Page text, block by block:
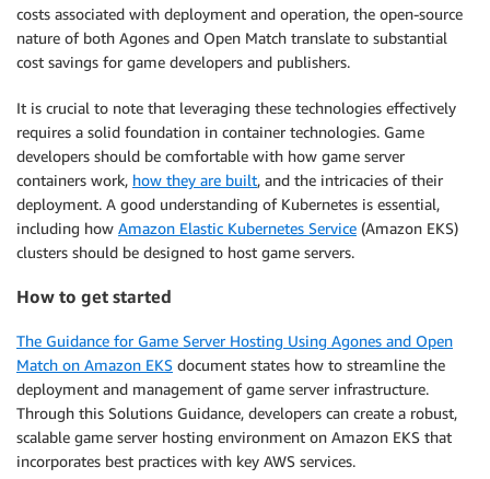
costs associated with deployment and operation, the open-source
nature of both Agones and Open Match translate to substantial
cost savings for game developers and publishers.
It is crucial to note that leveraging these technologies effectively
requires a solid foundation in container technologies. Game
developers should be comfortable with how game server
containers work, how they are built, and the intricacies of their
deployment. A good understanding of Kubernetes is essential,
including how Amazon Elastic Kubernetes Service (Amazon EKS)
clusters should be designed to host game servers.
How to get started
The Guidance for Game Server Hosting Using Agones and Open
Match on Amazon EKS document states how to streamline the
deployment and management of game server infrastructure.
Through this Solutions Guidance, developers can create a robust,
scalable game server hosting environment on Amazon EKS that
incorporates best practices with key AWS services.